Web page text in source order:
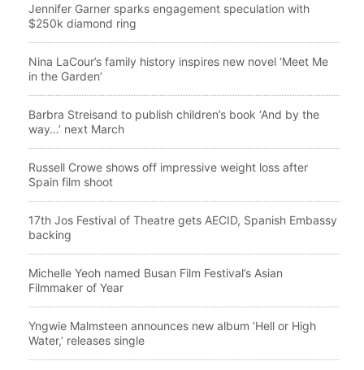
Jennifer Garner sparks engagement speculation with
$250k diamond ring
Nina LaCour’s family history inspires new novel ‘Meet Me
in the Garden’
Barbra Streisand to publish children’s book ‘And by the
way…’ next March
Russell Crowe shows off impressive weight loss after
Spain film shoot
17th Jos Festival of Theatre gets AECID, Spanish Embassy
backing
Michelle Yeoh named Busan Film Festival’s Asian
Filmmaker of Year
Yngwie Malmsteen announces new album ‘Hell or High
Water,’ releases single